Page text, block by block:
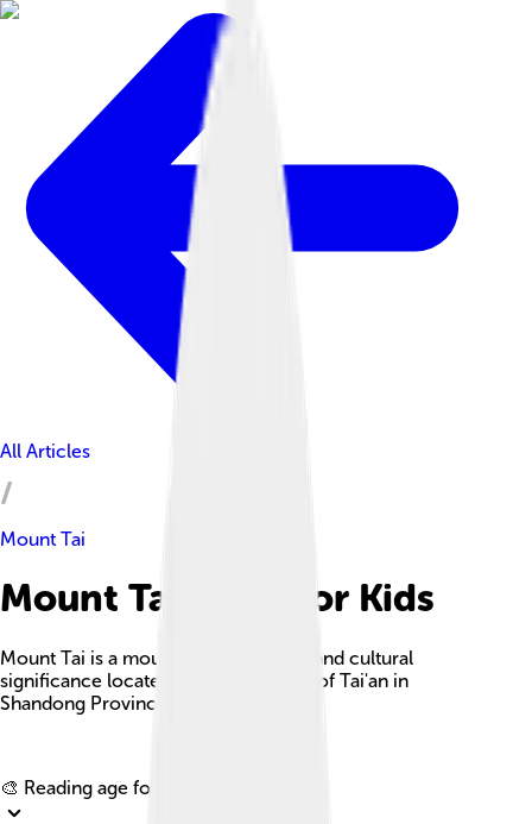
All Articles
Mount Tai
Mount Tai Facts For Kids
Mount Tai is a mountain of historical and cultural
significance located north of the city of Tai'an in
Shandong Province, China.
🎨 Reading age for